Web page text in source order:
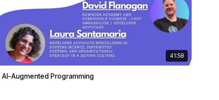
41:58
AI-Augmented Programming